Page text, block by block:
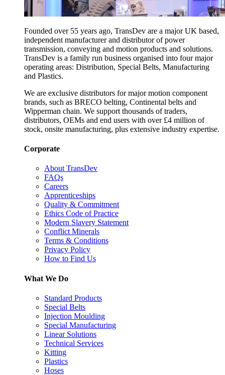
Founded over 55 years ago, TransDev are a major UK based,
independent manufacturer and distributor of power
transmission, conveying and motion products and solutions.
TransDev is a family run business organised into four major
operating areas: Distribution, Special Belts, Manufacturing
and Plastics.
We are exclusive distributors for major motion component
brands, such as BRECO belting, Continental belts and
Wipperman chain. We support thousands of traders,
distributors, OEMs and end users with over £4 million of
stock, onsite manufacturing, plus extensive industry expertise.
Corporate
About TransDev
FAQs
Careers
Apprenticeships
Quality & Commitment
Ethics Code of Practice
Modern Slavery Statement
Conflict Minerals
Terms & Conditions
Privacy Policy
How to Find Us
What We Do
Standard Products
Special Belts
Injection Moulding
Special Manufacturing
Linear Solutions
Technical Services
Kitting
Plastics
Hoses